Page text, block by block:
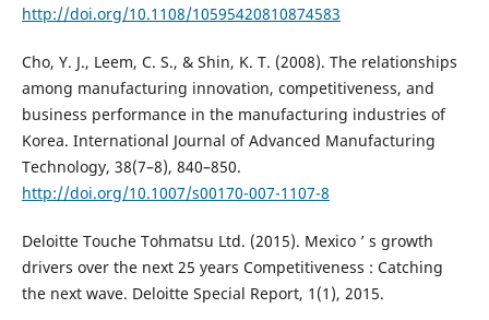
http://doi.org/10.1108/10595420810874583
Cho, Y. J., Leem, C. S., & Shin, K. T. (2008). The relationships
among manufacturing innovation, competitiveness, and
business performance in the manufacturing industries of
Korea. International Journal of Advanced Manufacturing
Technology, 38(7–8), 840–850.
http://doi.org/10.1007/s00170-007-1107-8
Deloitte Touche Tohmatsu Ltd. (2015). Mexico ’ s growth
drivers over the next 25 years Competitiveness : Catching
the next wave. Deloitte Special Report, 1(1), 2015.